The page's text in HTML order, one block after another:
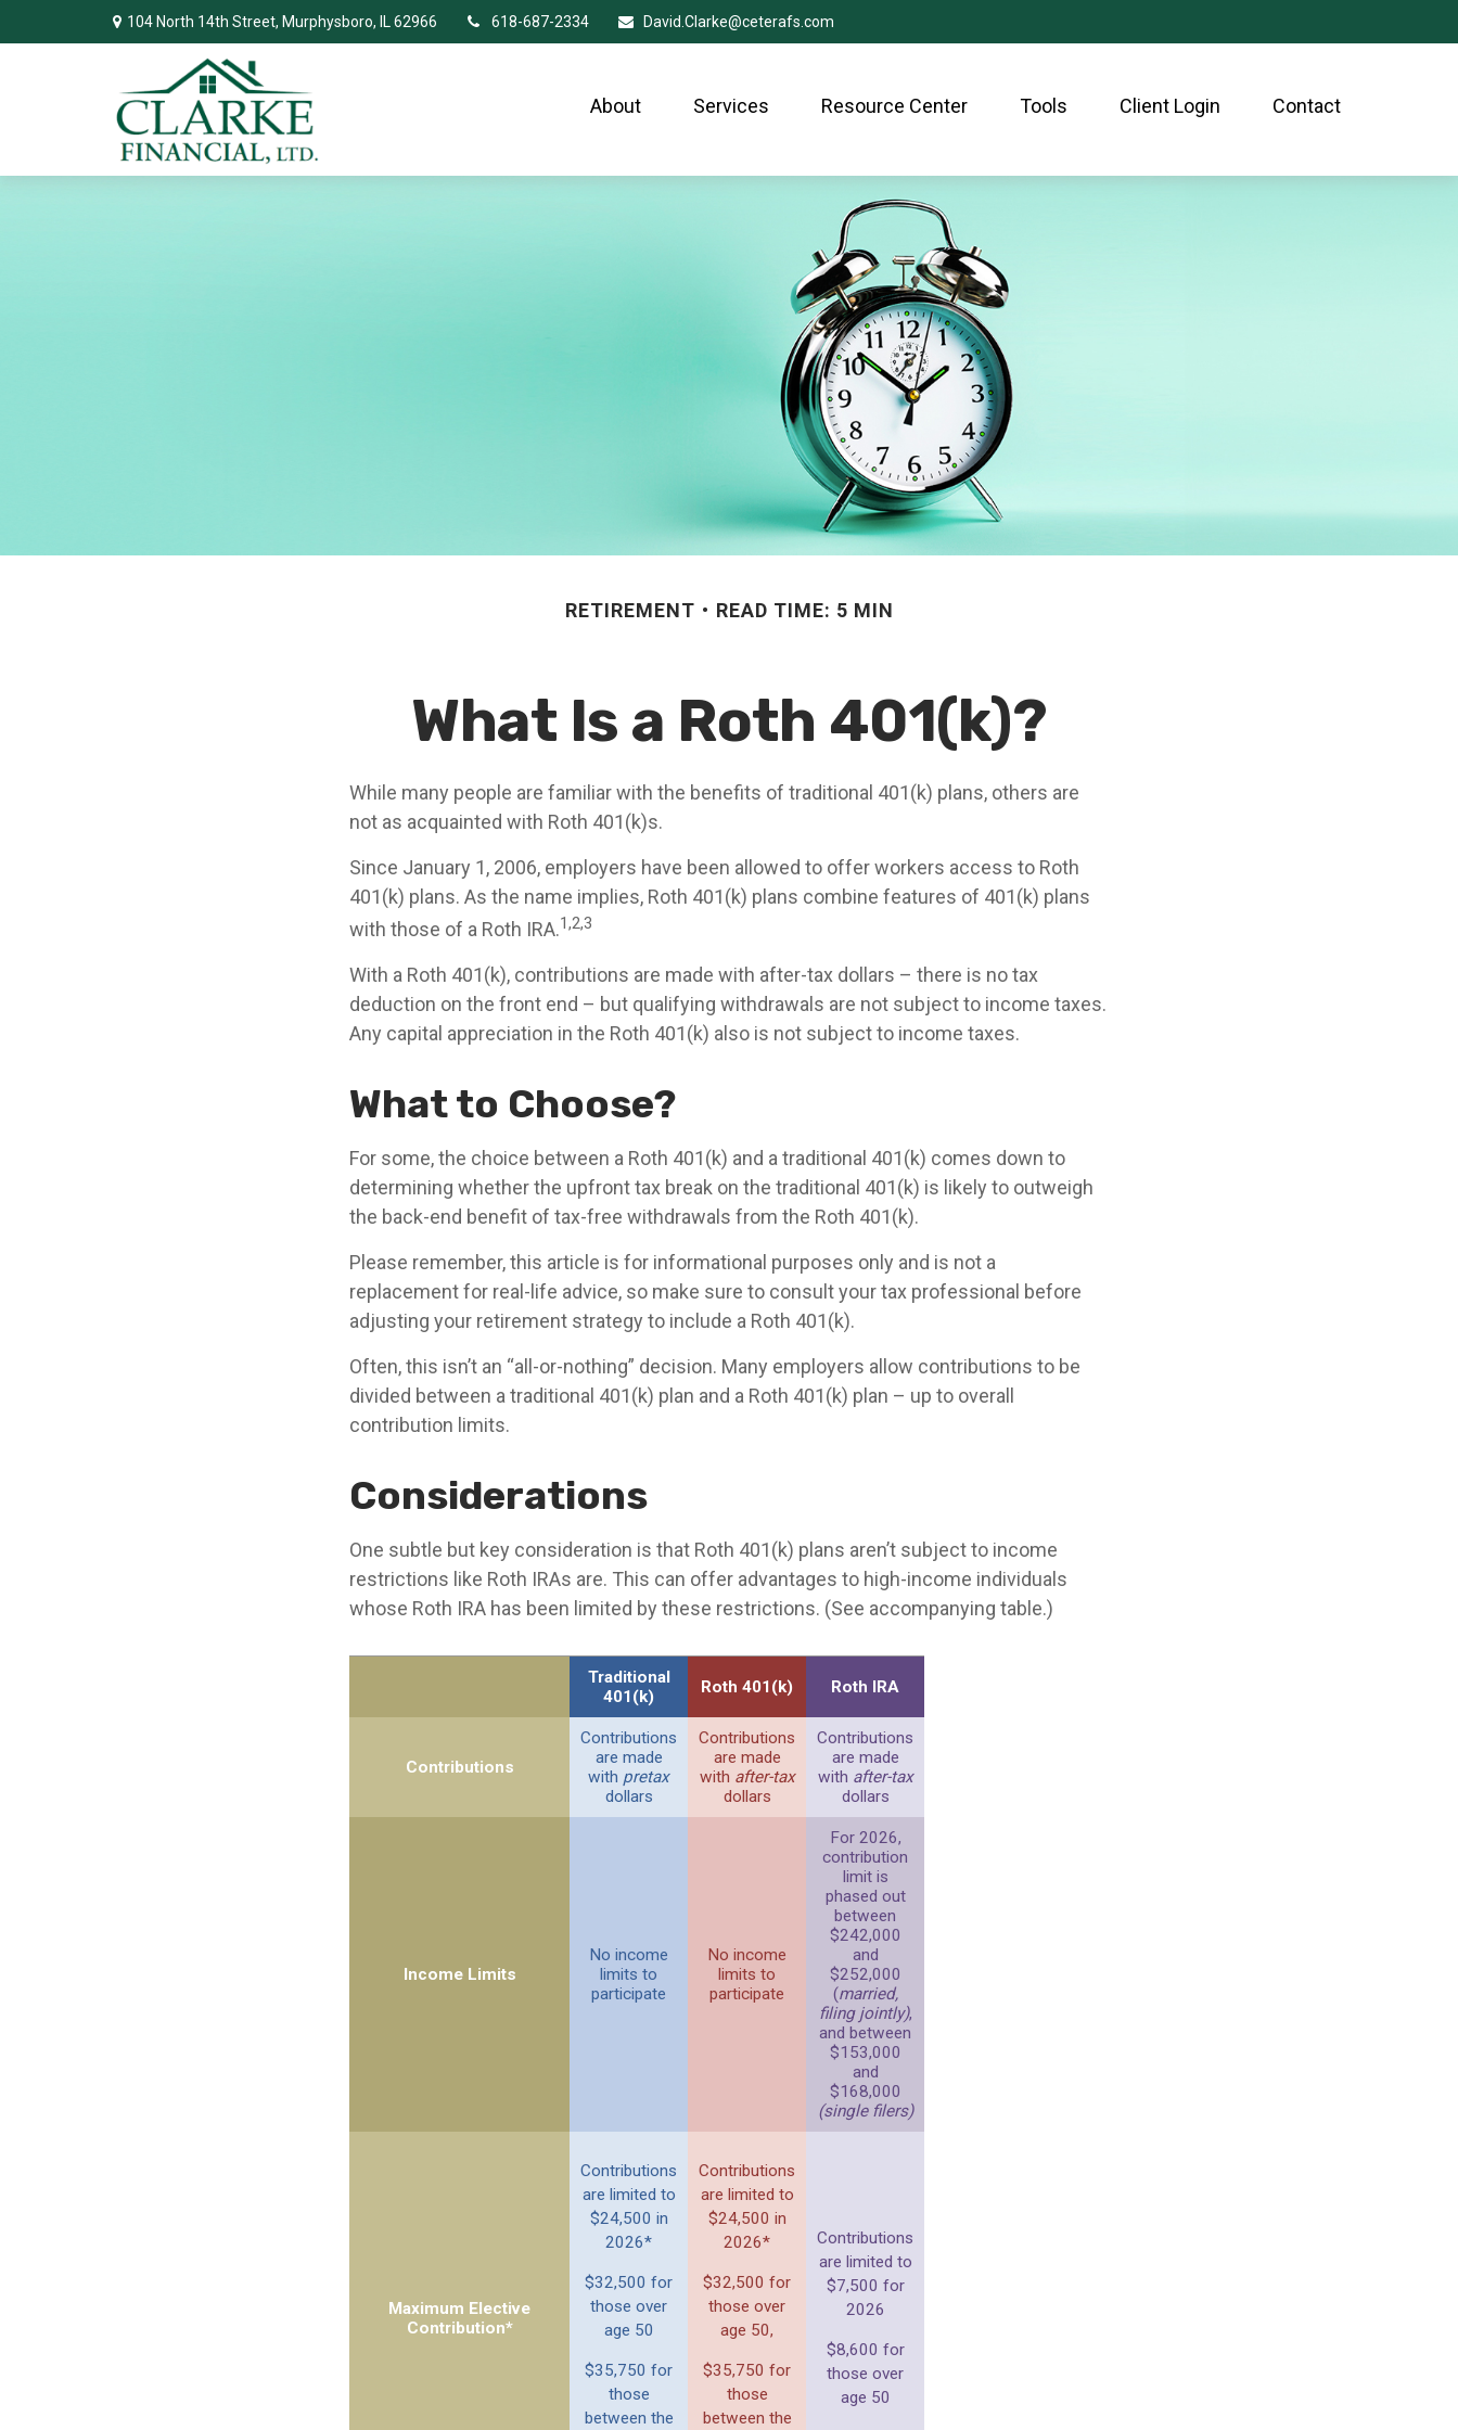
104 North 14th Street, Murphysboro, IL 62966 618-687-2334 David.Clarke@ceterafs.com
About Services Resource Center Tools Client Login Contact
RETIREMENT READ TIME: 5 MIN
What Is a Roth 401(k)?
While many people are familiar with the benefits of traditional 401(k) plans, others are
not as acquainted with Roth 401(k)s.
Since January 1, 2006, employers have been allowed to offer workers access to Roth
401(k) plans. As the name implies, Roth 401(k) plans combine features of 401(k) plans
with those of a Roth IRA.1,2,3
With a Roth 401(k), contributions are made with after-tax dollars – there is no tax
deduction on the front end – but qualifying withdrawals are not subject to income taxes.
Any capital appreciation in the Roth 401(k) also is not subject to income taxes.
What to Choose?
For some, the choice between a Roth 401(k) and a traditional 401(k) comes down to
determining whether the upfront tax break on the traditional 401(k) is likely to outweigh
the back-end benefit of tax-free withdrawals from the Roth 401(k).
Please remember, this article is for informational purposes only and is not a
replacement for real-life advice, so make sure to consult your tax professional before
adjusting your retirement strategy to include a Roth 401(k).
Often, this isn’t an “all-or-nothing” decision. Many employers allow contributions to be
divided between a traditional 401(k) plan and a Roth 401(k) plan – up to overall
contribution limits.
Considerations
One subtle but key consideration is that Roth 401(k) plans aren’t subject to income
restrictions like Roth IRAs are. This can offer advantages to high-income individuals
whose Roth IRA has been limited by these restrictions. (See accompanying table.)
Traditional
401(k)
Roth 401(k) Roth IRA
Contributions
Contributions
are made
with pretax
dollars
Contributions
are made
with after-tax
dollars
Contributions
are made
with after-tax
dollars
Income Limits
No income
limits to
participate
No income
limits to
participate
For 2026,
contribution
limit is
phased out
between
$242,000
and
$252,000
(married,
filing jointly),
and between
$153,000
and
$168,000
(single filers)
Maximum Elective
Contribution*
Contributions
are limited to
$24,500 in
2026*
$32,500 for
those over
age 50
$35,750 for
those
between the
Contributions
are limited to
$24,500 in
2026*
$32,500 for
those over
age 50,
$35,750 for
those
between the
Contributions
are limited to
$7,500 for
2026
$8,600 for
those over
age 50